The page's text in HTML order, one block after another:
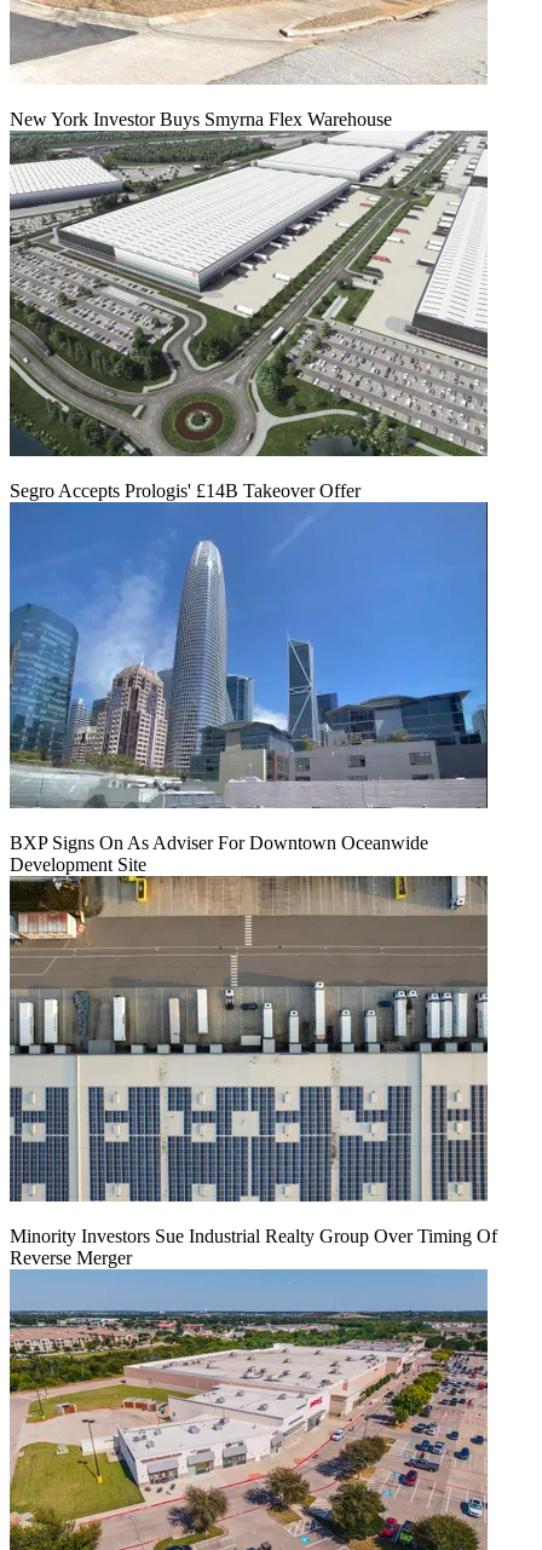
New York Investor Buys Smyrna Flex Warehouse
Segro Accepts Prologis' £14B Takeover Offer
BXP Signs On As Adviser For Downtown Oceanwide
Development Site
Minority Investors Sue Industrial Realty Group Over Timing Of
Reverse Merger